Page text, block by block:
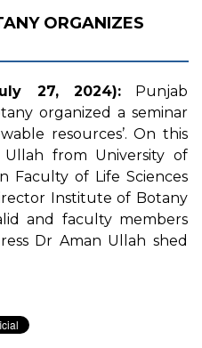
ORGANIZES
27, 2024):Punjab
organized a seminar
resources’. On this
Ullah from University of
Faculty of Life Sciences
Institute of Botany
and faculty members
Dr Aman Ullah shed